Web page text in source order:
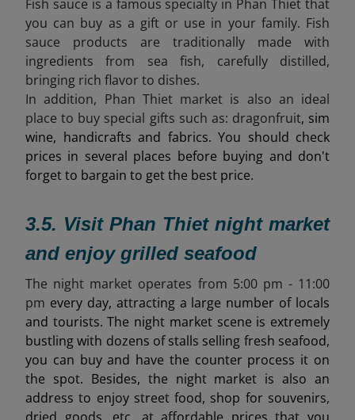
Fish sauce is a famous specialty in Phan Thiet that
you can buy as a gift or use in your family. Fish
sauce products are traditionally made with
ingredients from sea fish, carefully distilled,
bringing rich flavor to dishes.
In addition, Phan Thiet market is also an ideal
place to buy special gifts such as: dragonfruit, sim
wine, handicrafts and fabrics. You should check
prices in several places before buying and don't
forget to bargain to get the best price.
3.5. Visit Phan Thiet night market
and enjoy grilled seafood
The night market operates from 5:00 pm - 11:00
pm every day, attracting a large number of locals
and tourists. The night market scene is extremely
bustling with dozens of stalls selling fresh seafood,
you can buy and have the counter process it on
the spot. Besides, the night market is also an
address to enjoy street food, shop for souvenirs,